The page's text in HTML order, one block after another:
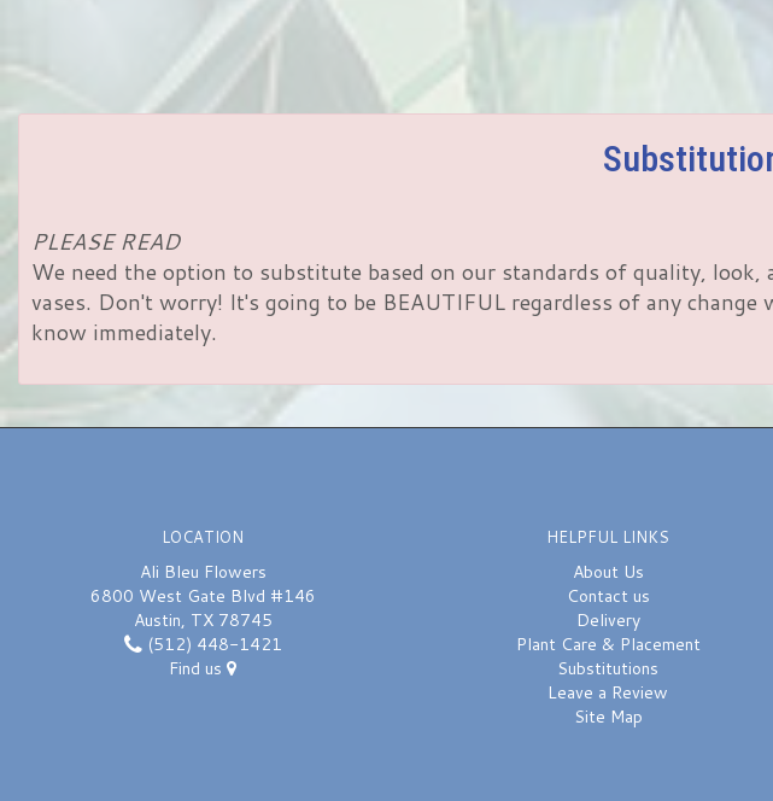
PLEASE READ
We need the option to substitute based on our standards of quality,
vases. Don't worry! It's going to be BEAUTIFUL regardless of any
know immediately.
LOCATION
Ali Bleu Flowers
6800 West Gate Blvd #146
Austin, TX 78745
(512) 448-1421
Find us
HELPFUL LINKS
About Us
Contact us
Delivery
Plant Care & Placement
Substitutions
Leave a Review
Site Map